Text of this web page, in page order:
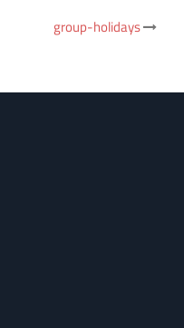
group-holidays